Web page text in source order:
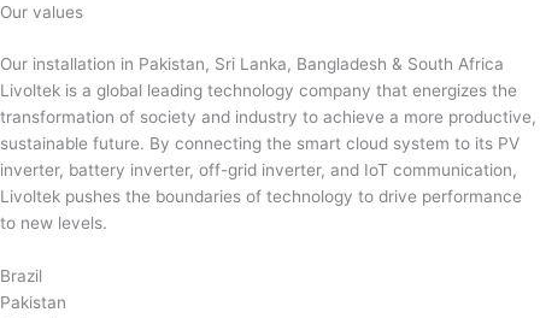
Our values
Our installation in Pakistan, Sri Lanka, Bangladesh & South Africa
Livoltek is a global leading technology company that energizes the
transformation of society and industry to achieve a more productive,
sustainable future. By connecting the smart cloud system to its PV
inverter, battery inverter, off-grid inverter, and IoT communication,
Livoltek pushes the boundaries of technology to drive performance
to new levels.
Brazil
Pakistan